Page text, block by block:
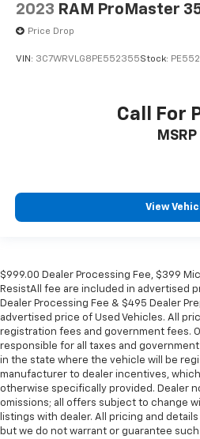
2023 RAM ProMaster
Price Drop
VIN: 3C7WRVLG8PE552355Stock:
Call For
MSRP
View
$999.00 Dealer Processing Fee, $399
ResistAll fee are included in advertised
Dealer Processing Fee & $495 Dealer
advertised price of Used Vehicles. All
registration fees and government fees.
responsible for all taxes and
in the state where the vehicle will be
manufacturer to dealer incentives,
otherwise specifically provided. Dealer
omissions; all offers subject to change
listings with dealer. All pricing and
but we do not warrant or guarantee